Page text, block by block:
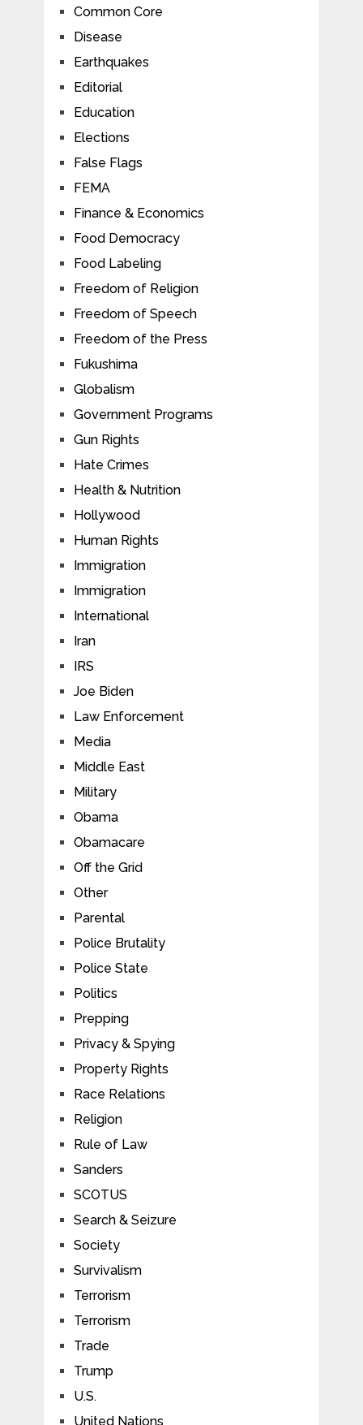
Common Core
Disease
Earthquakes
Editorial
Education
Elections
False Flags
FEMA
Finance & Economics
Food Democracy
Food Labeling
Freedom of Religion
Freedom of Speech
Freedom of the Press
Fukushima
Globalism
Government Programs
Gun Rights
Hate Crimes
Health & Nutrition
Hollywood
Human Rights
Immigration
Immigration
International
Iran
IRS
Joe Biden
Law Enforcement
Media
Middle East
Military
Obama
Obamacare
Off the Grid
Other
Parental
Police Brutality
Police State
Politics
Prepping
Privacy & Spying
Property Rights
Race Relations
Religion
Rule of Law
Sanders
SCOTUS
Search & Seizure
Society
Survivalism
Terrorism
Terrorism
Trade
Trump
U.S.
United Nations